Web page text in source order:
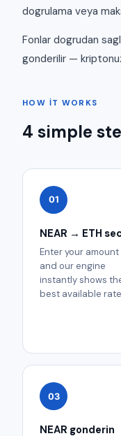
dogrulama veya
Fonlar dogrudan
gonderilir —
HOW IT WORKS
4 simple
01
NEAR → ETH
Enter your amount
and our engine
instantly shows
best available
03
NEAR gonderin